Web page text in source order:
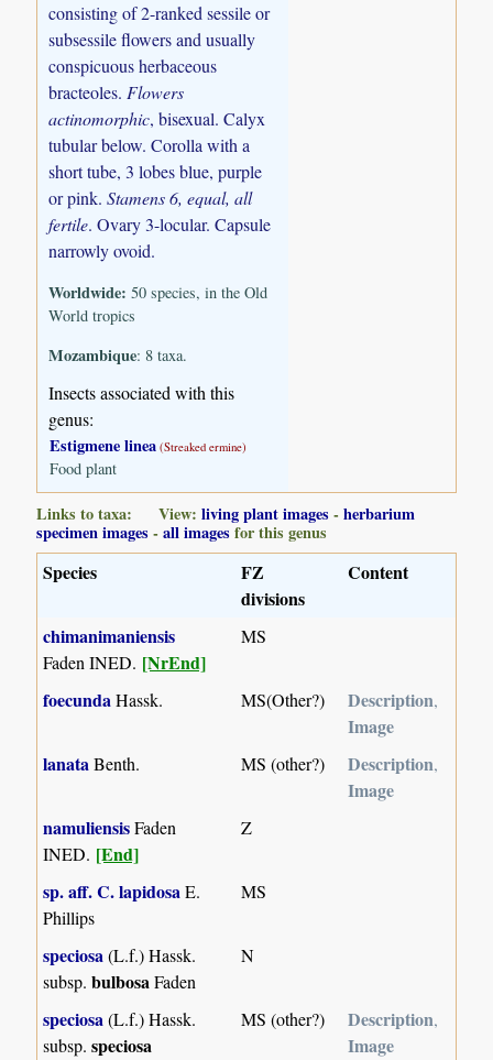
consisting of 2-ranked sessile or
subsessile flowers and usually
conspicuous herbaceous
bracteoles.Flowers
actinomorphic, bisexual. Calyx
tubular below. Corolla with a
short tube, 3 lobes blue, purple
or pink.Stamens 6, equal, all
fertile. Ovary 3-locular. Capsule
narrowly ovoid.
Worldwide: 50 species, in the Old
World tropics
Mozambique: 8 taxa.
Insects associated with this
genus:
Estigmene linea (Streaked ermine)
Food plant
Links to taxa: View:living plant images -herbarium
specimen images -all images for this genus
Species
FZ
divisions
Content
chimanimaniensis
Faden INED. [NrEnd]
MS
foecundaHassk. MS(Other?) Description,
Image
lanataBenth. MS (other?) Description,
Image
namuliensisFaden
INED. [End]
Z
sp. aff. C. lapidosaE.
Phillips
MS
speciosa(L.f.) Hassk.
subsp.bulbosaFaden
N
speciosa(L.f.) Hassk.
subsp.speciosa
MS (other?) Description,
Image